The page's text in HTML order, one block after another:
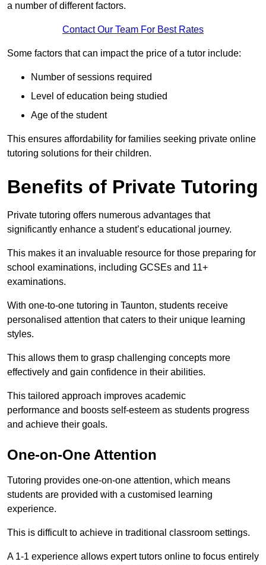
a number of different factors.
Contact Our Team For Best Rates
Some factors that can impact the price of a tutor include:
Number of sessions required
Level of education being studied
Age of the student
This ensures affordability for families seeking private online
tutoring solutions for their children.
Benefits of Private Tutoring
Private tutoring offers numerous advantages that
significantly enhance a student’s educational journey.
This makes it an invaluable resource for those preparing for
school examinations, including GCSEs and 11+
examinations.
With one-to-one tutoring in Taunton, students receive
personalised attention that caters to their unique learning
styles.
This allows them to grasp challenging concepts more
effectively and gain confidence in their abilities.
This tailored approach improves academic
performance and boosts self-esteem as students progress
and achieve their goals.
One-on-One Attention
Tutoring provides one-on-one attention, which means
students are provided with a customised learning
experience.
This is difficult to achieve in traditional classroom settings.
A 1-1 experience allows expert tutors online to focus entirely